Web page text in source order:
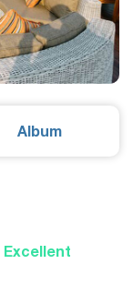
Album
Excellent